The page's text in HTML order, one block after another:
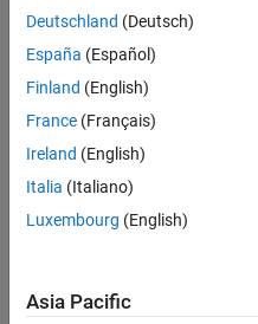
Dashboard
Feeds
Deutschland (Deutsch)
España (Español)
Finland (English)
France (Français)
Ireland (English)
Italia (Italiano)
Luxembourg (English)
Asia Pacific